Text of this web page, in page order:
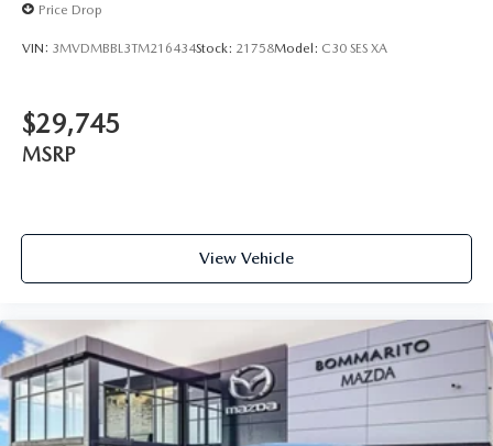
Price Drop
VIN: 3MVDMBBL3TM216434Stock: 21758Model: C30 SES XA
$29,745
MSRP
View Vehicle